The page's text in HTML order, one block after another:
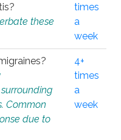
these
times
a
week
Common
due to
4+
times
a
week